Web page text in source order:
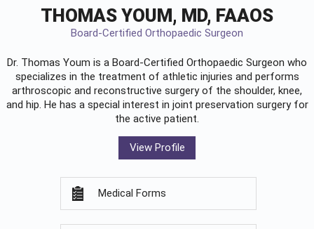
THOMAS YOUM, MD, FAAOS
Board-Certified Orthopaedic Surgeon
Dr. Thomas Youm is a Board-Certified Orthopaedic Surgeon who
specializes in the treatment of athletic injuries and performs
arthroscopic and reconstructive surgery of the shoulder, knee,
and hip. He has a special interest in joint preservation surgery for
the active patient.
View Profile
Medical Forms